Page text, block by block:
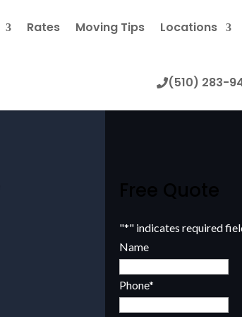
Rates Moving Tips Locations
(510) 283-
"*" indicates required
Name
Phone*